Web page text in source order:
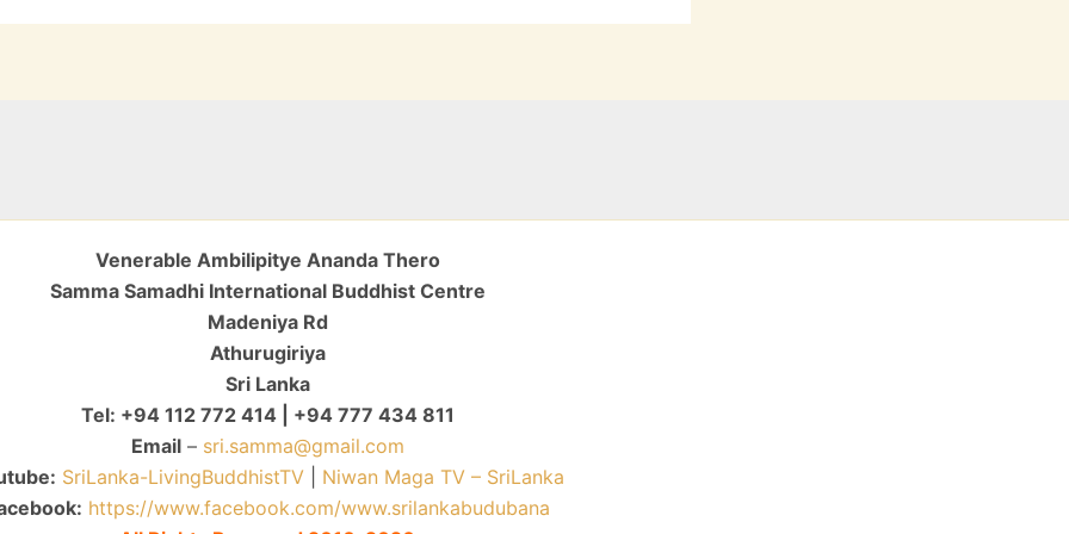
Venerable Ambilipitye Ananda Thero
Samma Samadhi International Buddhist Centre
Madeniya Rd
Athurugiriya
Sri Lanka
Tel: +94 112 772 414 | +94 777 434 811
Email– sri.samma@gmail.com
SriLanka-LivingBuddhistTV| Niwan Maga TV – SriLanka
https://www.facebook.com/www.srilankabudubana